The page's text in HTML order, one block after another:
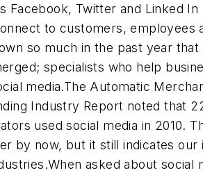
Facebook, Twitter and Linked In
to customers, employees
so much in the past year that
specialists who help
media.The Automatic
Industry Report noted that
used social media in 2010.
by now, but it still indicates our
asked about social